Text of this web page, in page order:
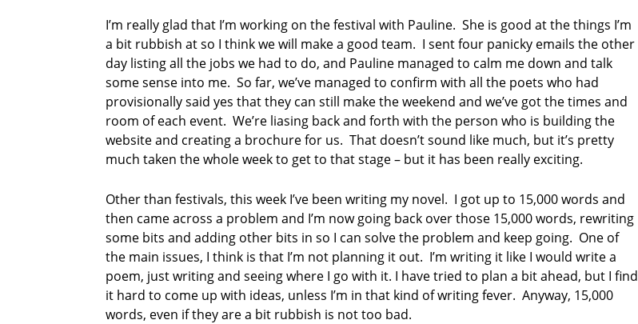
I’m really glad that I’m working on the festival with Pauline. She is good at the things I’m
a bit rubbish at so I think we will make a good team. I sent four panicky emails the other
day listing all the jobs we had to do, and Pauline managed to calm me down and talk
some sense into me. So far, we’ve managed to confirm with all the poets who had
provisionally said yes that they can still make the weekend and we’ve got the times and
room of each event. We’re liasing back and forth with the person who is building the
website and creating a brochure for us. That doesn’t sound like much, but it’s pretty
much taken the whole week to get to that stage – but it has been really exciting.
Other than festivals, this week I’ve been writing my novel. I got up to 15,000 words and
then came across a problem and I’m now going back over those 15,000 words, rewriting
some bits and adding other bits in so I can solve the problem and keep going. One of
the main issues, I think is that I’m not planning it out. I’m writing it like I would write a
poem, just writing and seeing where I go with it. I have tried to plan a bit ahead, but I find
it hard to come up with ideas, unless I’m in that kind of writing fever. Anyway, 15,000
words, even if they are a bit rubbish is not too bad.